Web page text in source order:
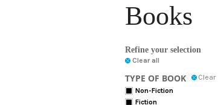
Books
Refine your selection
Clear all
TYPE OF BOOK
Clear
Non-Fiction
Fiction